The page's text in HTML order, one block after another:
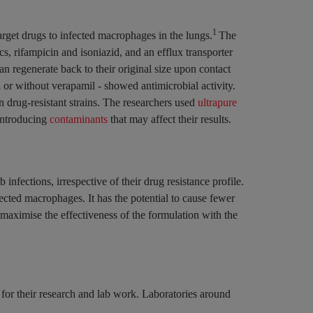
drugs to infected macrophages in the lungs.1 The
rifampicin and isoniazid, and an efflux transporter
regenerate back to their original size upon contact
without verapamil - showed antimicrobial activity.
resistant strains. The researchers used ultrapure
contaminants that may affect their results.
irrespective of their drug resistance profile.
macrophages. It has the potential to cause fewer
the effectiveness of the formulation with the
their research and lab work. Laboratories around